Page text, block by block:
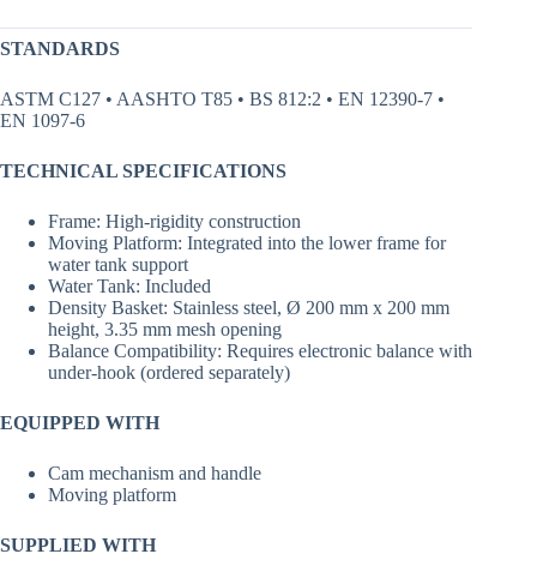
STANDARDS
ASTM C127 • AASHTO T85 • BS 812:2 • EN 12390-7 •
EN 1097-6
TECHNICAL SPECIFICATIONS
Frame: High-rigidity construction
Moving Platform: Integrated into the lower frame for
water tank support
Water Tank: Included
Density Basket: Stainless steel, Ø 200 mm x 200 mm
height, 3.35 mm mesh opening
Balance Compatibility: Requires electronic balance with
under-hook (ordered separately)
EQUIPPED WITH
Cam mechanism and handle
Moving platform
SUPPLIED WITH